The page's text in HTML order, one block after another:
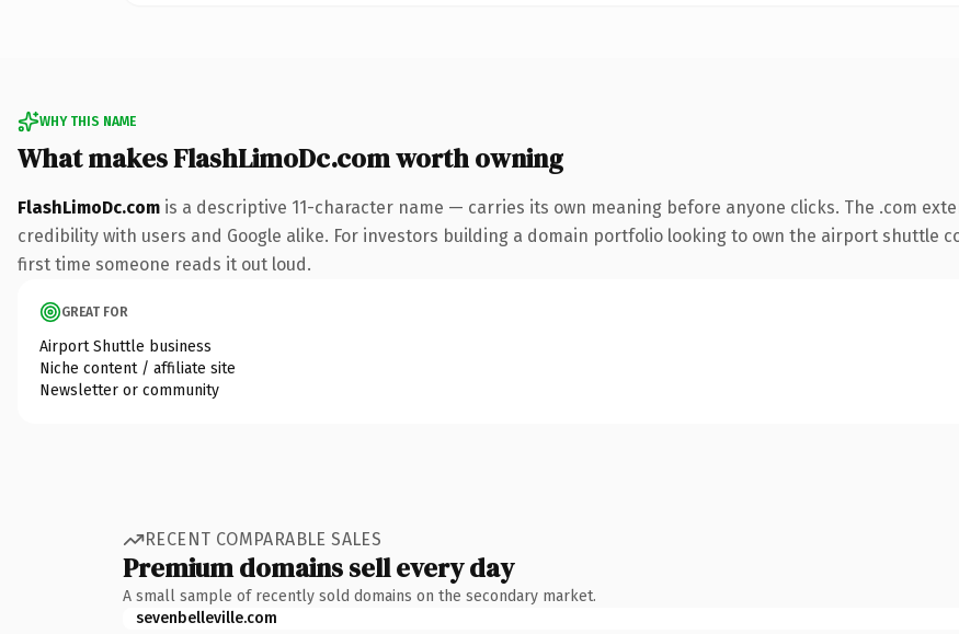
WHY THIS NAME
What makes FlashLimoDc.com worth owning
FlashLimoDc.com is a descriptive 11-character name — carries its own meaning before anyone clicks. The .com
credibility with users and Google alike. For investors building a domain portfolio looking to own the airport
first time someone reads it out loud.
GREAT FOR
Airport Shuttle business
Niche content / affiliate site
Newsletter or community
RECENT COMPARABLE SALES
Premium domains sell every day
A small sample of recently sold domains on the secondary market.
sevenbelleville.com